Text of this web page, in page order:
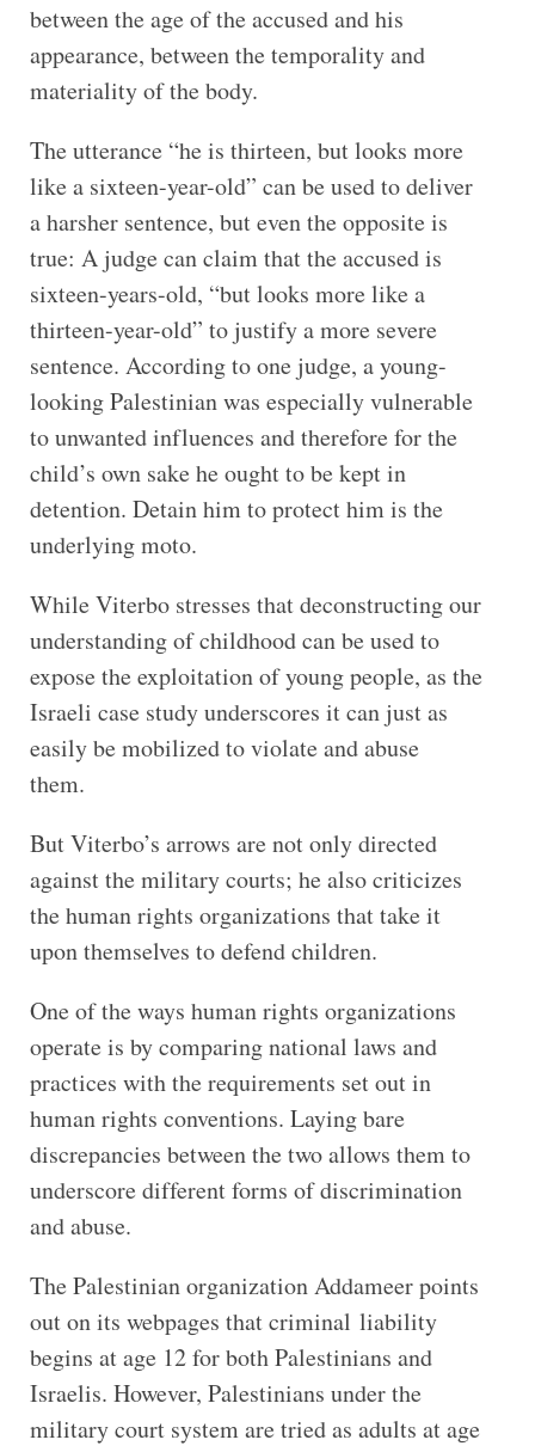
between the age of the accused and his
appearance, between the temporality and
materiality of the body.
The utterance “he is thirteen, but looks more
like a sixteen-year-old” can be used to deliver
a harsher sentence, but even the opposite is
true: A judge can claim that the accused is
sixteen-years-old, “but looks more like a
thirteen-year-old” to justify a more severe
sentence. According to one judge, a young-
looking Palestinian was especially vulnerable
to unwanted influences and therefore for the
child’s own sake he ought to be kept in
detention. Detain him to protect him is the
underlying moto.
While Viterbo stresses that deconstructing our
understanding of childhood can be used to
expose the exploitation of young people, as the
Israeli case study underscores it can just as
easily be mobilized to violate and abuse
them.
But Viterbo’s arrows are not only directed
against the military courts; he also criticizes
the human rights organizations that take it
upon themselves to defend children.
One of the ways human rights organizations
operate is by comparing national laws and
practices with the requirements set out in
human rights conventions. Laying bare
discrepancies between the two allows them to
underscore different forms of discrimination
and abuse.
The Palestinian organization Addameer points
out on its webpages that criminal liability
begins at age 12 for both Palestinians and
Israelis. However, Palestinians under the
military court system are tried as adults at age